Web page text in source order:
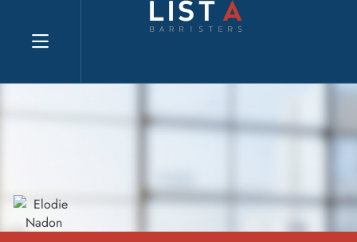
Explore website